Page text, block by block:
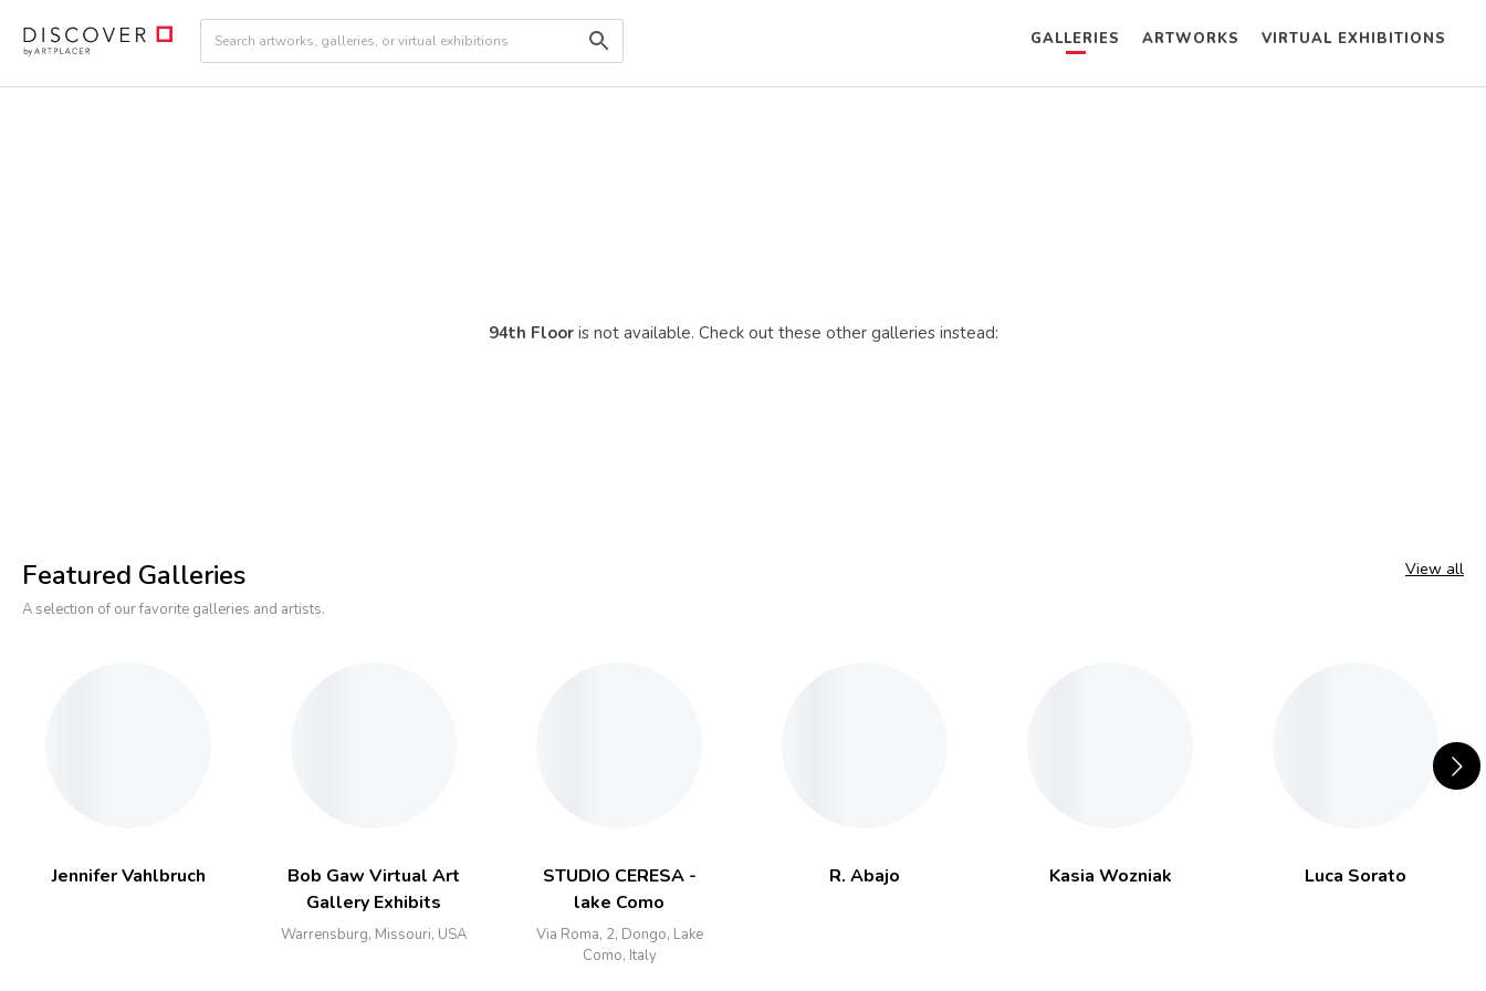
GALLERIES ARTWORKS VIRTUAL EXHIBITIONS
94th Flooris not available. Check out these other galleries instead:
Featured Galleries
A selection of our favorite galleries and artists.
View all
Jennifer Vahlbruch
Bob Gaw Virtual Art
Gallery Exhibits
Warrensburg, Missouri, USA
STUDIO CERESA -
lake Como
Via Roma, 2, Dongo, Lake
Como, Italy
R. Abajo Kasia Wozniak Luca Sorato